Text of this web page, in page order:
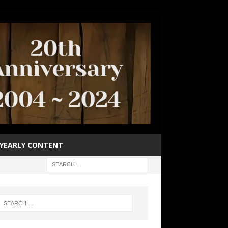
YEARLY CONTENT